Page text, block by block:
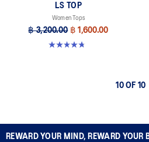
LS TOP
Women Tops
฿ 3,200.00 ฿ 1,600.00
4.7 out of 5 stars. 7 reviews
10 OF 10
REWARD YOUR MIND, REWARD YOUR